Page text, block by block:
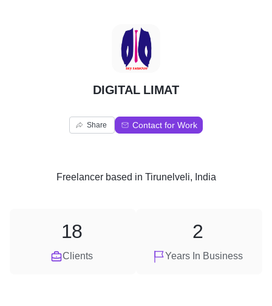
D
DIGITAL LIMAT
Share Contact for Work
Freelancerbased in Tirunelveli, India
Clients
18
Years In Business
2